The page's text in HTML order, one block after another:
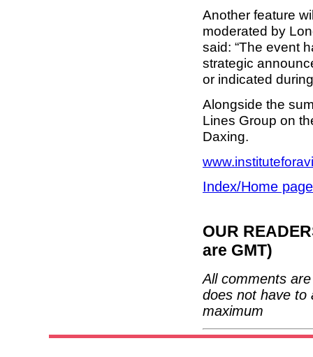
Another feature
moderated by
said: “The event
strategic
or indicated
Alongside the
Lines Group on
Daxing.
Index/Home page
OUR
are GMT)
All comments
does not have to
maximum